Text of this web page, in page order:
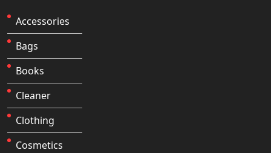
Accessories
Bags
Books
Cleaner
Clothing
Cosmetics